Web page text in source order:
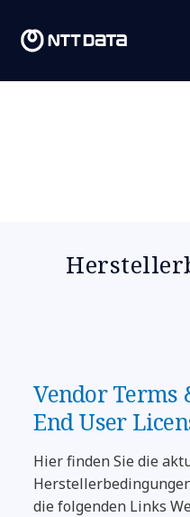
Vendor Terms
End User
Hier finden Sie die
die folgenden Links